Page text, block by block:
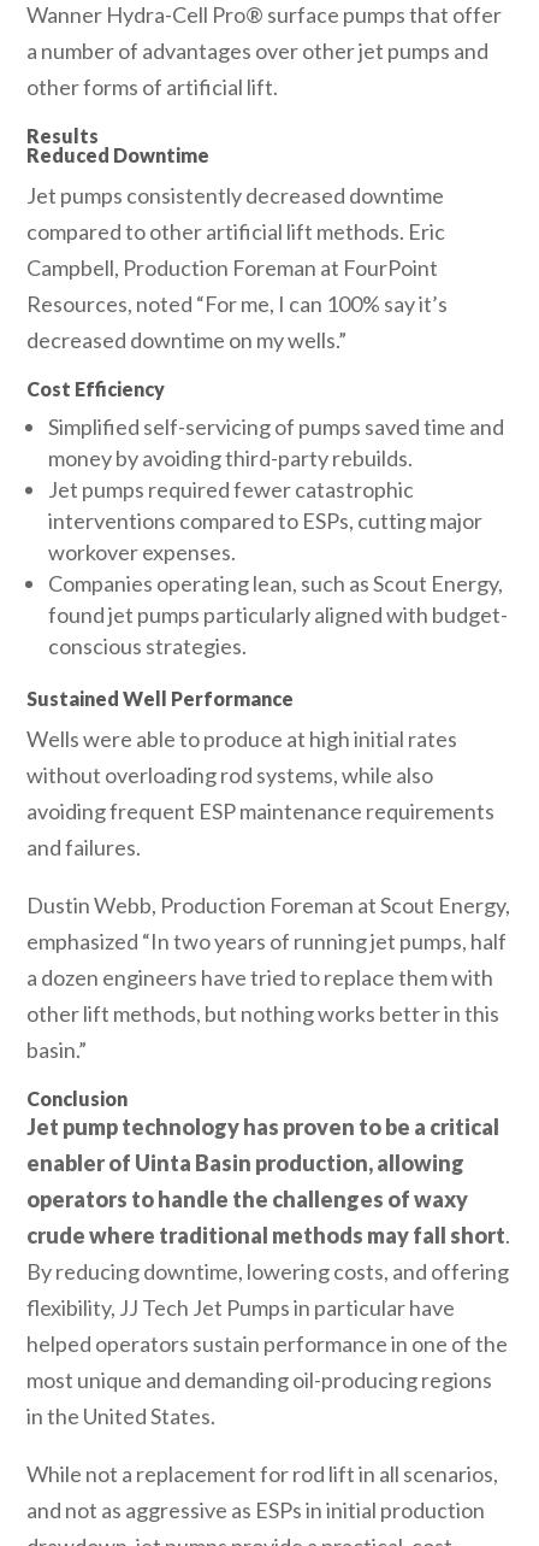
Wanner Hydra-Cell Pro® surface pumps that offer
a number of advantages over other jet pumps and
other forms of artificial lift.
Results
Reduced Downtime
Jet pumps consistently decreased downtime
compared to other artificial lift methods. Eric
Campbell, Production Foreman at FourPoint
Resources, noted “For me, I can 100% say it’s
decreased downtime on my wells.”
Cost Efficiency
Simplified self-servicing of pumps saved time and
money by avoiding third-party rebuilds.
Jet pumps required fewer catastrophic
interventions compared to ESPs, cutting major
workover expenses.
Companies operating lean, such as Scout Energy,
found jet pumps particularly aligned with budget-
conscious strategies.
Sustained Well Performance
Wells were able to produce at high initial rates
without overloading rod systems, while also
avoiding frequent ESP maintenance requirements
and failures.
Dustin Webb, Production Foreman at Scout Energy,
emphasized “In two years of running jet pumps, half
a dozen engineers have tried to replace them with
other lift methods, but nothing works better in this
basin.”
Conclusion
Jet pump technology has proven to be a critical
enabler of Uinta Basin production, allowing
operators to handle the challenges of waxy
crude where traditional methods may fall short.
By reducing downtime, lowering costs, and offering
flexibility, JJ Tech Jet Pumps in particular have
helped operators sustain performance in one of the
most unique and demanding oil-producing regions
in the United States.
While not a replacement for rod lift in all scenarios,
and not as aggressive as ESPs in initial production